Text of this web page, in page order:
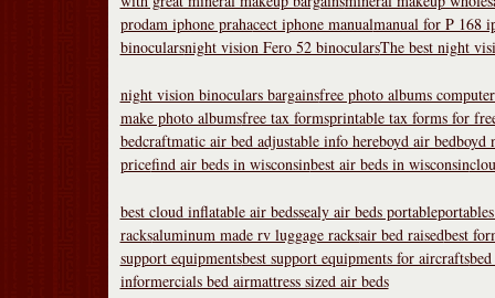
prodam iphone prahacect iphone manualmanual for P 168
binocularsnight vision Fero 52 binocularsThe best night
night vision binoculars bargainsfree photo albums
make photo albumsfree tax formsprintable tax forms for
bedcraftmatic air bed adjustable info hereboyd air bedboyd
pricefind air beds in wisconsinbest air beds in wisconsin
best cloud inflatable air bedssealy air beds portable
racksaluminum made rv luggage racksair bed raisedbest
support equipmentsbest support equipments for aircrafts
informercials bed airmattress sized air beds